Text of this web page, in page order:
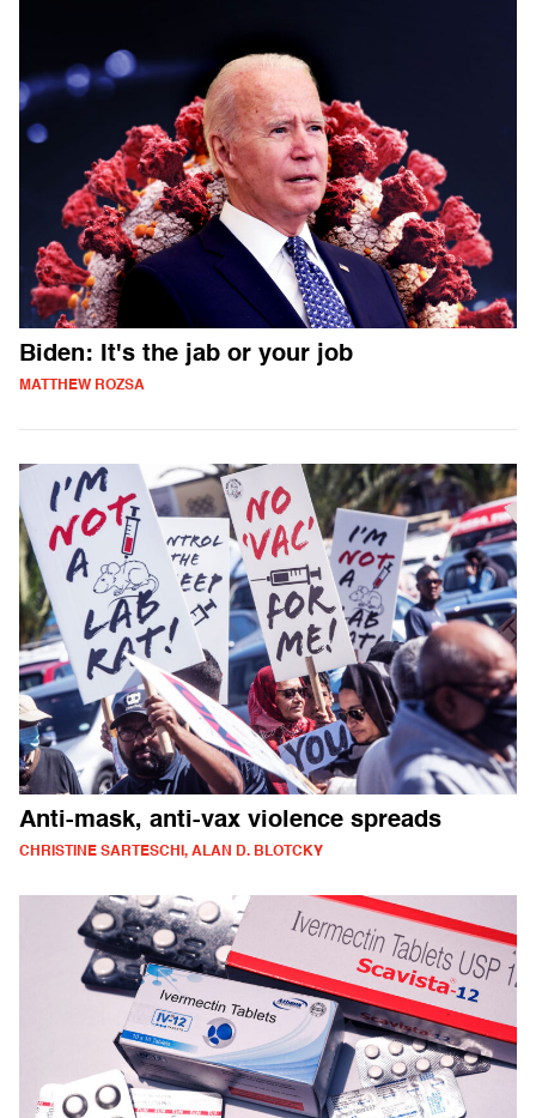
Biden: It's the jab or your job
MATTHEW ROZSA
Anti-mask, anti-vax violence spreads
CHRISTINE SARTESCHI, ALAN D. BLOTCKY